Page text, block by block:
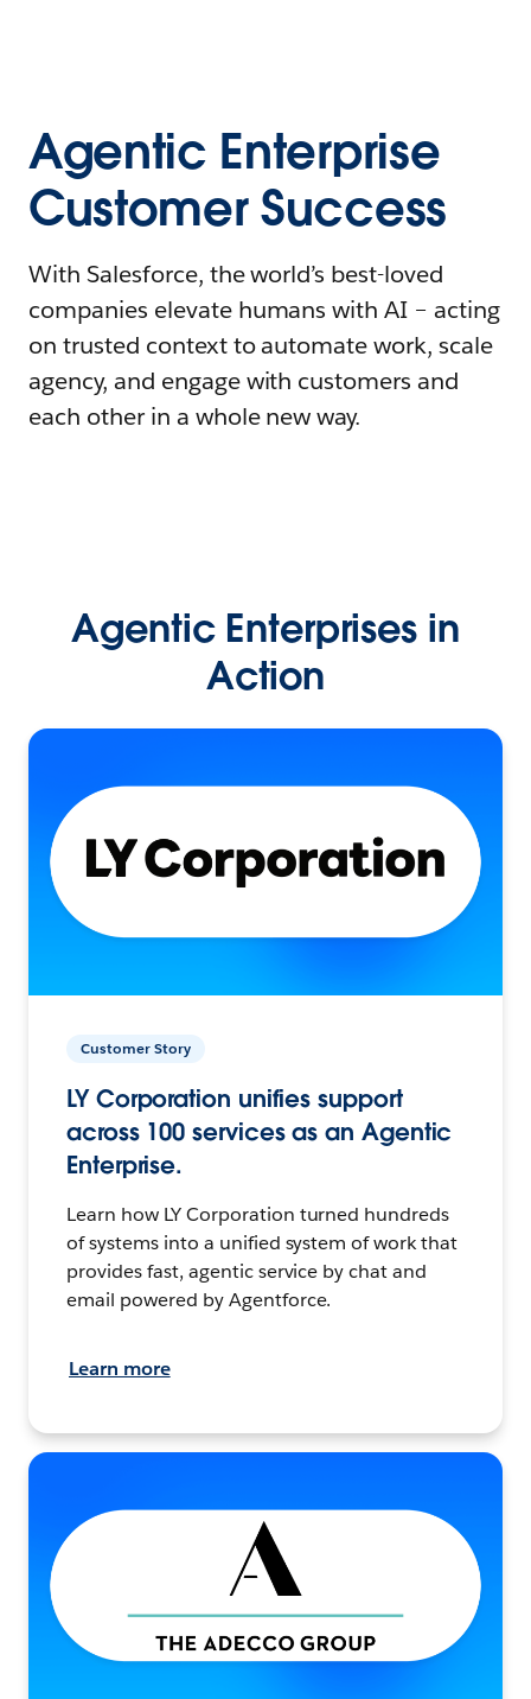
Agentic Enterprise
Customer Success
With Salesforce, the world’s best-loved
companies elevate humans with AI – acting
on trusted context to automate work, scale
agency, and engage with customers and
each other in a whole new way.
Agentic Enterprises in
Action
Customer Story
LY Corporation unifies support
across 100 services as an Agentic
Enterprise.
Learn how LY Corporation turned hundreds
of systems into a unified system of work that
provides fast, agentic service by chat and
email powered by Agentforce.
Learn more